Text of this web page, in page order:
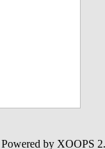
Powered by XOOPS